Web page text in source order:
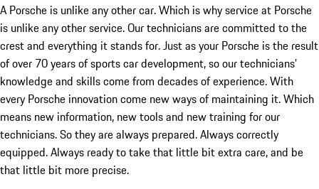
A Porsche is unlike any other car. Which is why service at Porsche
is unlike any other service. Our technicians are committed to the
crest and everything it stands for. Just as your Porsche is the result
of over 70 years of sports car development, so our technicians’
knowledge and skills come from decades of experience. With
every Porsche innovation come new ways of maintaining it. Which
means new information, new tools and new training for our
technicians. So they are always prepared. Always correctly
equipped. Always ready to take that little bit extra care, and be
that little bit more precise.